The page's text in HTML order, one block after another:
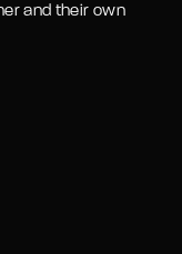
and their own